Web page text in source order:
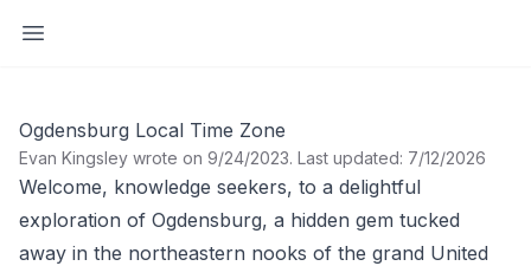
Open sidebar
Ogdensburg Local Time Zone
Evan Kingsley wrote on 9/24/2023. Last updated: 7/12/2026
Welcome, knowledge seekers, to a delightful
exploration of Ogdensburg, a hidden gem tucked
away in the northeastern nooks of the grand United